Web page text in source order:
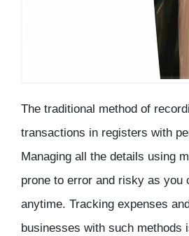
The traditional method of
transactions in registers with
Managing all the details using
prone to error and risky as you
anytime. Tracking expenses
businesses with such methods